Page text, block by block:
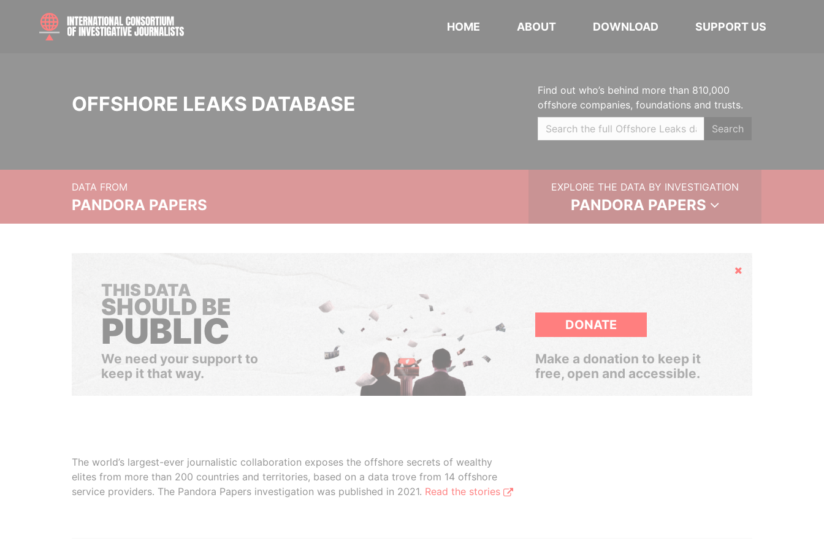
HOME ABOUT DOWNLOAD SUPPORT US
OFFSHORE LEAKS DATABASE
Find out who’s behind more than 810,000
offshore companies, foundations and trusts.
Search
DATA FROM
PANDORA PAPERS
EXPLORE THE DATA BY INVESTIGATION
PANDORA PAPERS
Hide
THIS DATA
SHOULD BE
PUBLIC
We need your support to
keep it that way.
DONATE
Make a donation to keep it
free, open and accessible.
The world’s largest-ever journalistic collaboration exposes the offshore secrets of wealthy
elites from more than 200 countries and territories, based on a data trove from 14 offshore
service providers. The Pandora Papers investigation was published in 2021. Read the stories